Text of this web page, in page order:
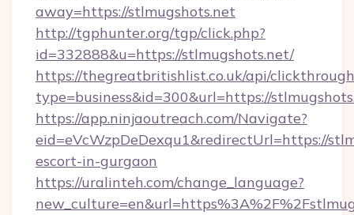
away=https://stlmugshots.net
http://tgphunter.org/tgp/click.php?
id=332888&u=https://stlmugshots.net/
https://thegreatbritishlist.co.uk/api/
type=business&id=300&url=https://
https://app.ninjaoutreach.com/Navigate?
eid=eVcWzpDeDexqu1&redirectUrl=https://
escort-in-gurgaon
https://uralinteh.com/change_language?